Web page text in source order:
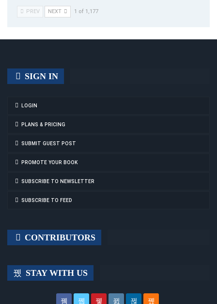
PREV NEXT 1 of 1,177
SIGN IN
LOGIN
PLANS & PRICING
SUBMIT GUEST POST
PROMOTE YOUR BOOK
SUBSCRIBE TO NEWSLETTER
SUBSCRIBE TO FEED
CONTRIBUTORS
STAY WITH US